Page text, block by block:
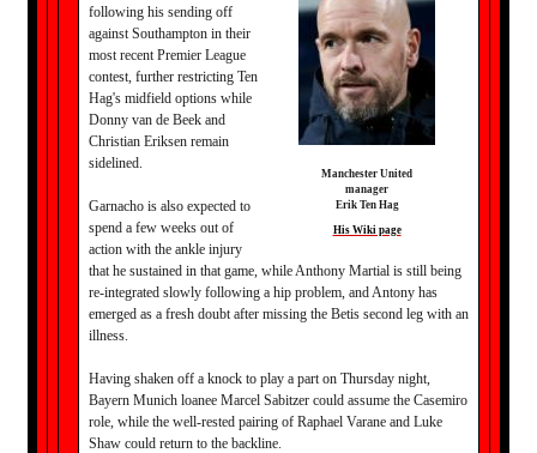
Manchester United
manager
Erik Ten Hag
His Wiki page
following his sending off
against Southampton in their
most recent Premier League
contest, further restricting Ten
Hag's midfield options while
Donny van de Beek and
Christian Eriksen remain
sidelined.
Garnacho is also expected to
spend a few weeks out of
action with the ankle injury
that he sustained in that game, while Anthony Martial is still being
re-integrated slowly following a hip problem, and Antony has
emerged as a fresh doubt after missing the Betis second leg with an
illness.
Having shaken off a knock to play a part on Thursday night,
Bayern Munich loanee Marcel Sabitzer could assume the Casemiro
role, while the well-rested pairing of Raphael Varane and Luke
Shaw could return to the backline.